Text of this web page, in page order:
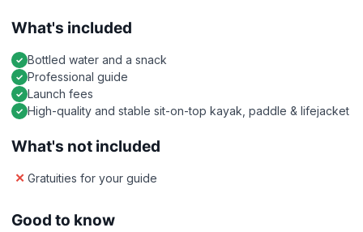
What's included
Bottled water and a snack
Professional guide
Launch fees
High-quality and stable sit-on-top kayak, paddle & lifejacket
What's not included
Gratuities for your guide
Good to know